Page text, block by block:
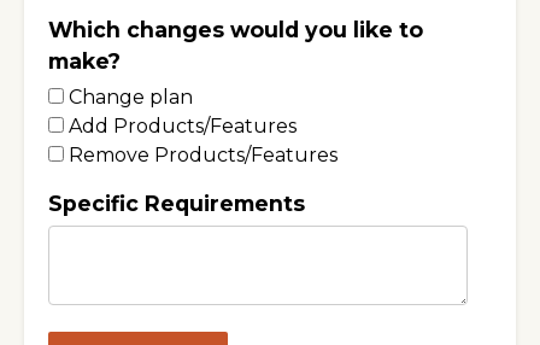
Which changes would you like to
make?
Change plan
Add Products/Features
Remove Products/Features
Specific Requirements